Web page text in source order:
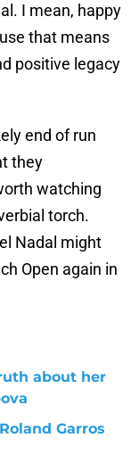
I mean, happy
that means
positive legacy
end of run
they
watching
torch.
Nadal might
Open again in
about her
Garros